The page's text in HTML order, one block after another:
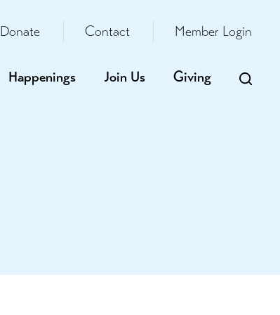
Donate Contact Member Login
Happenings Join Us Giving